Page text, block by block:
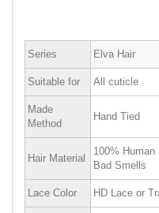
Series Elva Hair
Suitable for All cuticle
Made
Method
Hand Tied
Hair Material
100% Human
Bad Smells
Lace Color HD Lace or